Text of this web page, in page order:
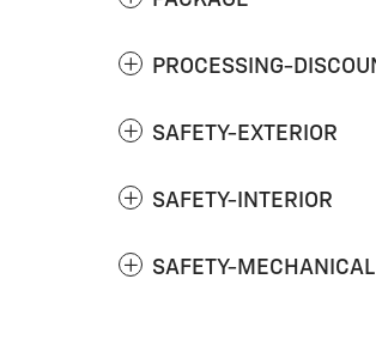
PROCESSING-
SAFETY-EXTERIOR
SAFETY-INTERIOR
SAFETY-MECHANICAL